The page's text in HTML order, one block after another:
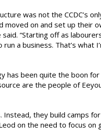
was not the CCDC’s
on and set up their
“Starting off as
a business. That’s what
has been quite the boon
are the people of
Instead, they build camps
on the need to focus